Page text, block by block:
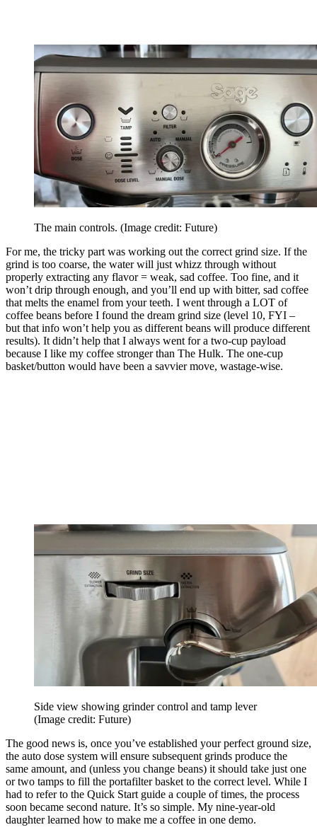
The main controls. (Image credit: Future)
For me, the tricky part was working out the correct grind size. If the
grind is too coarse, the water will just whizz through without
properly extracting any flavor = weak, sad coffee. Too fine, and it
won’t drip through enough, and you’ll end up with bitter, sad coffee
that melts the enamel from your teeth. I went through a LOT of
coffee beans before I found the dream grind size (level 10, FYI –
but that info won’t help you as different beans will produce different
results). It didn’t help that I always went for a two-cup payload
because I like my coffee stronger than The Hulk. The one-cup
basket/button would have been a savvier move, wastage-wise.
Side view showing grinder control and tamp lever
(Image credit: Future)
The good news is, once you’ve established your perfect ground size,
the auto dose system will ensure subsequent grinds produce the
same amount, and (unless you change beans) it should take just one
or two tamps to fill the portafilter basket to the correct level. While I
had to refer to the Quick Start guide a couple of times, the process
soon became second nature. It’s so simple. My nine-year-old
daughter learned how to make me a coffee in one demo.